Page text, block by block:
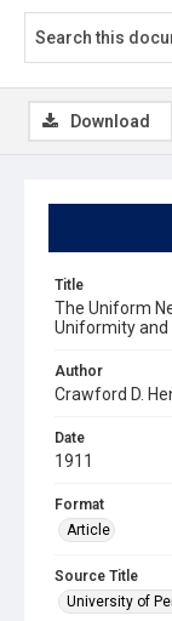
Title
The Uniform
Uniformity and
Author
Crawford D.
Date
1911
Format
Article
Source Title
University of
Download